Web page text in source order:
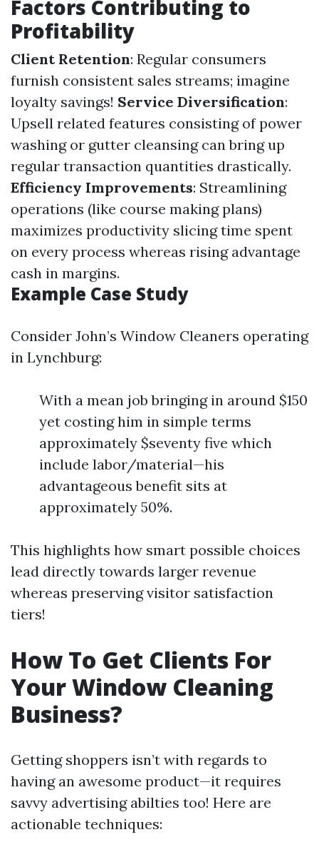
Factors Contributing to
Profitability
Client Retention: Regular consumers
furnish consistent sales streams; imagine
loyalty savings! Service Diversification:
Upsell related features consisting of power
washing or gutter cleansing can bring up
regular transaction quantities drastically.
Efficiency Improvements: Streamlining
operations (like course making plans)
maximizes productivity slicing time spent
on every process whereas rising advantage
cash in margins.
Example Case Study
Consider John’s Window Cleaners operating
in Lynchburg:
With a mean job bringing in around $150
yet costing him in simple terms
approximately $seventy five which
include labor/material—his
advantageous benefit sits at
approximately 50%.
This highlights how smart possible choices
lead directly towards larger revenue
whereas preserving visitor satisfaction
tiers!
How To Get Clients For
Your Window Cleaning
Business?
Getting shoppers isn’t with regards to
having an awesome product—it requires
savvy advertising abilties too! Here are
actionable techniques: